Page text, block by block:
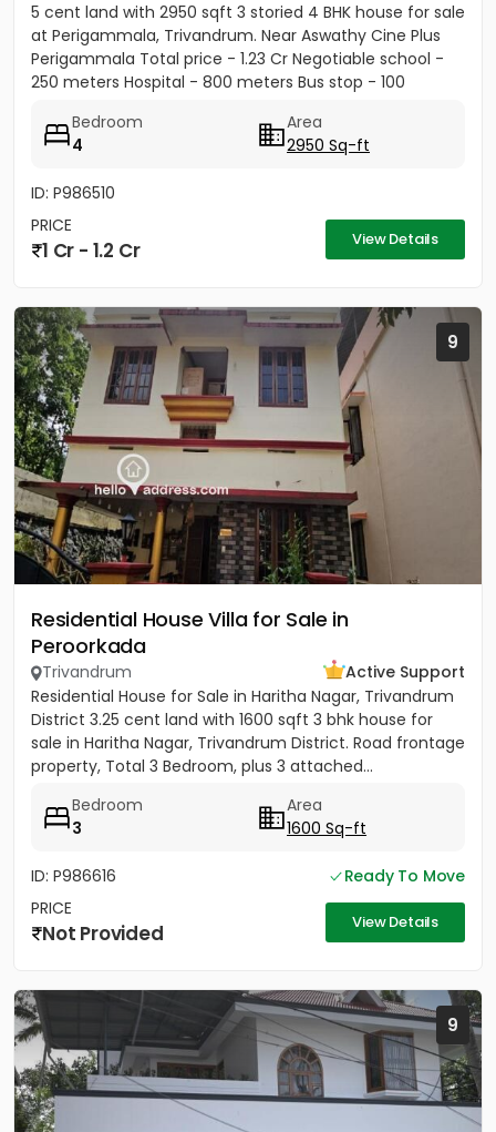
5 cent land with 2950 sqft 3 storied 4 BHK house for sale
at Perigammala, Trivandrum. Near Aswathy Cine Plus
Perigammala Total price - 1.23 Cr Negotiable school -
250 meters Hospital - 800 meters Bus stop - 100
Bedroom
4
Area
2950 Sq-ft
ID: P986510
PRICE
1 Cr - 1.2 Cr View Details
9
Residential House Villa for Sale in
Peroorkada
Trivandrum
Active Support
Residential House for Sale in Haritha Nagar, Trivandrum
District 3.25 cent land with 1600 sqft 3 bhk house for
sale in Haritha Nagar, Trivandrum District. Road frontage
property, Total 3 Bedroom, plus 3 attached...
Bedroom
3
Area
1600 Sq-ft
ID: P986616
Ready To Move
PRICE
Not Provided View Details
9